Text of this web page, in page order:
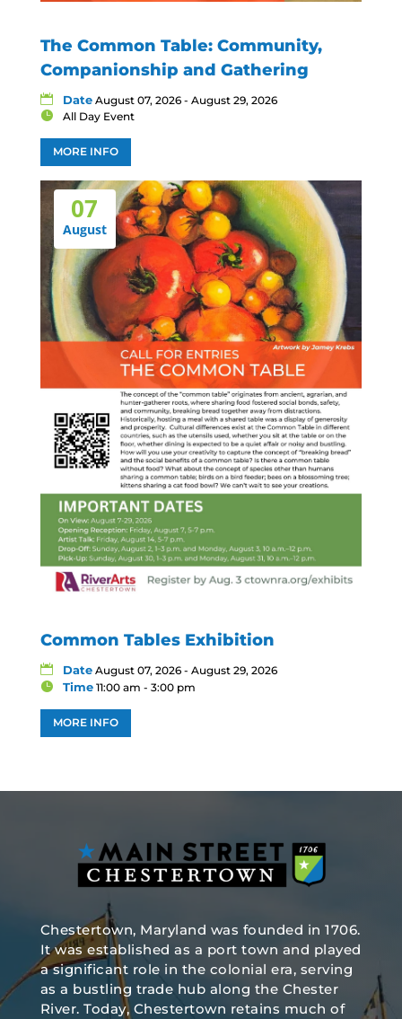
The Common Table: Community,
Companionship and Gathering
Date August 07, 2026 - August 29, 2026
All Day Event
MORE INFO
07
August
Common Tables Exhibition
Date August 07, 2026 - August 29, 2026
Time 11:00 am - 3:00 pm
MORE INFO
Chestertown, Maryland was founded in 1706.
It was established as a port town and played
a significant role in the colonial era, serving
as a bustling trade hub along the Chester
River. Today, Chestertown retains much of